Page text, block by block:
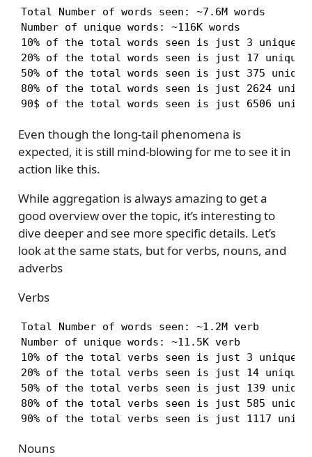
Total Number of words seen: ~7.6M words
Number of unique words: ~116K words
10% of the total words seen is just 3 unique
20% of the total words seen is just 17 unique
50% of the total words seen is just 375 unique
80% of the total words seen is just 2624
90$ of the total words seen is just 6506
Even though the long-tail phenomena is
expected, it is still mind-blowing for me to see it in
action like this.
While aggregation is always amazing to get a
good overview over the topic, it’s interesting to
dive deeper and see more specific details. Let’s
look at the same stats, but for verbs, nouns, and
adverbs
Verbs
Total Number of words seen: ~1.2M verb
Number of unique words: ~11.5K verb
10% of the total verbs seen is just 3 unique
20% of the total verbs seen is just 14 unique
50% of the total verbs seen is just 139 unique
80% of the total verbs seen is just 585 unique
90% of the total verbs seen is just 1117
Nouns